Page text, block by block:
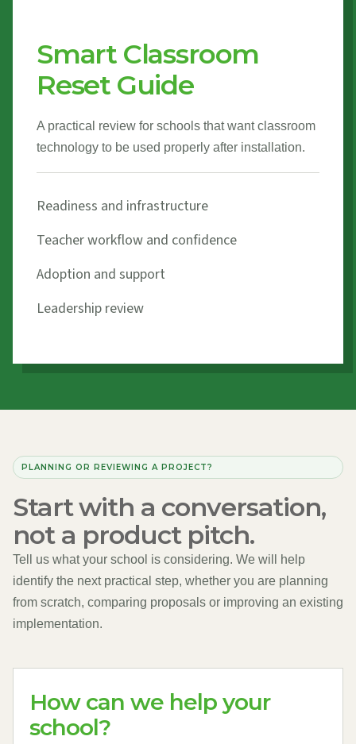
Smart Classroom
Reset Guide
A practical review for schools that want classroom
technology to be used properly after installation.
Readiness and infrastructure
Teacher workflow and confidence
Adoption and support
Leadership review
PLANNING OR REVIEWING A PROJECT?
Start with a conversation,
not a product pitch.
Tell us what your school is considering. We will help
identify the next practical step, whether you are planning
from scratch, comparing proposals or improving an existing
implementation.
How can we help your
school?